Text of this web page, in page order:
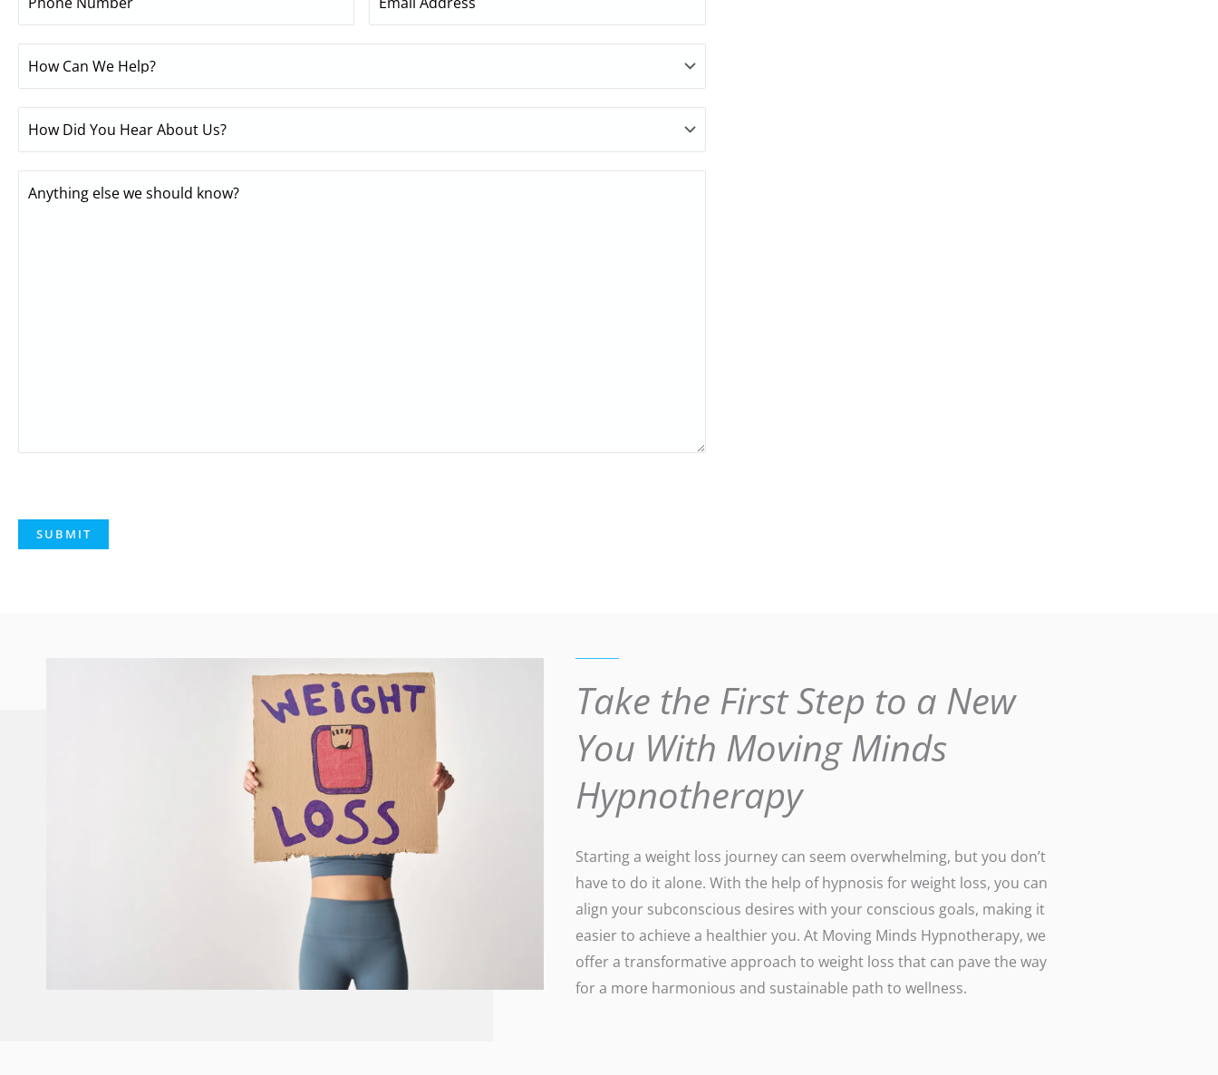
Take the First Step to a New
You With Moving Minds
Hypnotherapy
Starting a weight loss journey can seem overwhelming, but you don’t
have to do it alone. With the help of hypnosis for weight loss, you can
align your subconscious desires with your conscious goals, making it
easier to achieve a healthier you. At Moving Minds Hypnotherapy, we
offer a transformative approach to weight loss that can pave the way
for a more harmonious and sustainable path to wellness.